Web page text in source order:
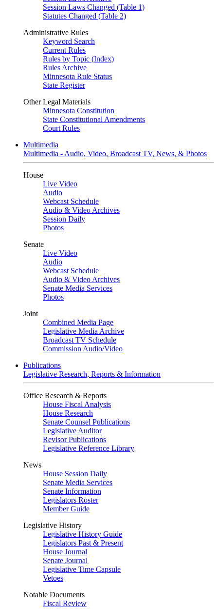
Session Laws Changed (Table 1)
Statutes Changed (Table 2)
Administrative Rules
Keyword Search
Current Rules
Rules by Topic (Index)
Rules Archive
Minnesota Rule Status
State Register
Other Legal Materials
Minnesota Constitution
State Constitutional Amendments
Court Rules
Multimedia
Multimedia - Audio, Video, Broadcast TV, News, & Photos
House
Live Video
Audio
Webcast Schedule
Audio & Video Archives
Session Daily
Photos
Senate
Live Video
Audio
Webcast Schedule
Audio & Video Archives
Senate Media Services
Photos
Joint
Combined Media Page
Legislative Media Archive
Broadcast TV Schedule
Commission Audio/Video
Publications
Legislative Research, Reports & Information
Office Research & Reports
House Fiscal Analysis
House Research
Senate Counsel Publications
Legislative Auditor
Revisor Publications
Legislative Reference Library
News
House Session Daily
Senate Media Services
Senate Information
Legislators Roster
Member Guide
Legislative History
Legislative History Guide
Legislators Past & Present
House Journal
Senate Journal
Legislative Time Capsule
Vetoes
Notable Documents
Fiscal Review